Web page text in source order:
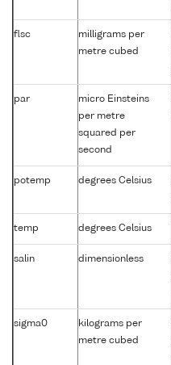
flsc
milligrams per
metre cubed
par
micro Einsteins
per metre
squared per
second
potemp degrees Celsius
temp degrees Celsius
salin dimensionless
sigma0
kilograms per
metre cubed